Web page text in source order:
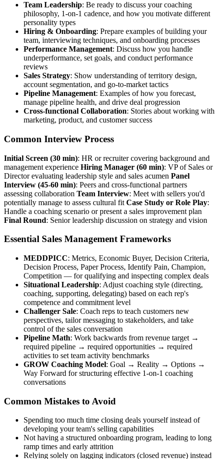
Team Leadership: Be ready to discuss your coaching
philosophy, 1-on-1 cadence, and how you motivate different
personality types
Hiring & Onboarding: Prepare examples of building your
team, interviewing techniques, and onboarding processes
Performance Management: Discuss how you handle
underperformance, set goals, and conduct performance
reviews
Sales Strategy: Show understanding of territory design,
account segmentation, and go-to-market tactics
Pipeline Management: Examples of how you forecast,
manage pipeline health, and drive deal progression
Cross-functional Collaboration: Stories about working with
marketing, product, and customer success
Common Interview Process
Initial Screen (30 min): HR or recruiter covering background and
management experience Hiring Manager (60 min): VP of Sales or
Director evaluating leadership style and sales acumen Panel
Interview (45-60 min): Peers and cross-functional partners
assessing collaboration Team Interview: Meet with sellers you'd
potentially manage to assess cultural fit Case Study or Role Play:
Handle a coaching scenario or present a sales improvement plan
Final Round: Senior leadership discussion on strategy and vision
Essential Sales Management Frameworks
MEDDPICC: Metrics, Economic Buyer, Decision Criteria,
Decision Process, Paper Process, Identify Pain, Champion,
Competition — for qualifying and inspecting complex deals
Situational Leadership: Adjust coaching style (directing,
coaching, supporting, delegating) based on each rep's
competence and commitment level
Challenger Sale: Coach reps to teach customers new
perspectives, tailor messaging to stakeholders, and take
control of the sales conversation
Pipeline Math: Work backwards from revenue target →
required pipeline → required opportunities → required
activities to set team activity benchmarks
GROW Coaching Model: Goal → Reality → Options →
Way Forward for structuring effective 1-on-1 coaching
conversations
Common Mistakes to Avoid
Spending too much time closing deals yourself instead of
developing your team's selling capabilities
Not having a structured onboarding program, leading to long
ramp times and early attrition
Relying solely on lagging indicators (closed revenue) instead